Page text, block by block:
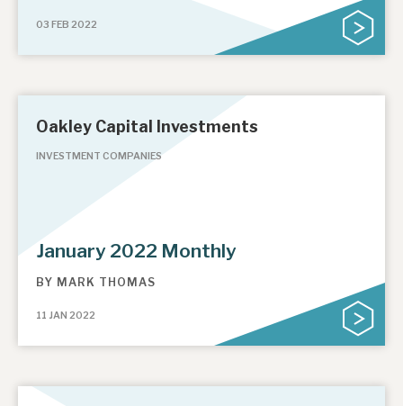
03 FEB 2022
Oakley Capital Investments
INVESTMENT COMPANIES
January 2022 Monthly
BY MARK THOMAS
11 JAN 2022